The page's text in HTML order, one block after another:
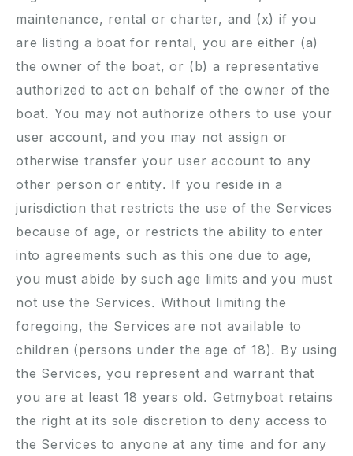
maintenance, rental or charter, and (x) if you
are listing a boat for rental, you are either (a)
the owner of the boat, or (b) a representative
authorized to act on behalf of the owner of the
boat. You may not authorize others to use your
user account, and you may not assign or
otherwise transfer your user account to any
other person or entity. If you reside in a
jurisdiction that restricts the use of the Services
because of age, or restricts the ability to enter
into agreements such as this one due to age,
you must abide by such age limits and you must
not use the Services. Without limiting the
foregoing, the Services are not available to
children (persons under the age of 18). By using
the Services, you represent and warrant that
you are at least 18 years old. Getmyboat retains
the right at its sole discretion to deny access to
the Services to anyone at any time and for any